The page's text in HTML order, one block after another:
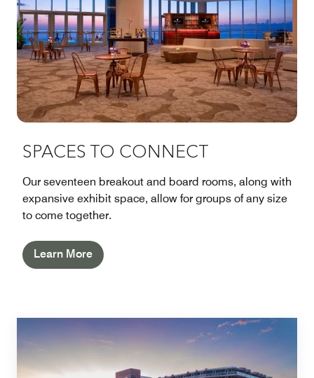
SPACES TO CONNECT
Our seventeen breakout and board rooms, along with
expansive exhibit space, allow for groups of any size
to come together.
Learn More